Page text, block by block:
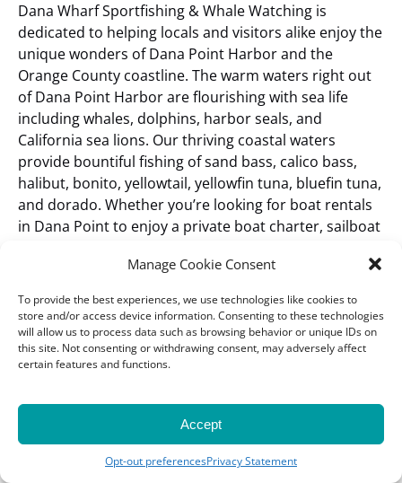
Manage Cookie Consent
To provide the best experiences, we use technologies like cookies to
store and/or access device information. Consenting to these technologies
will allow us to process data such as browsing behavior or unique IDs on
this site. Not consenting or withdrawing consent, may adversely affect
certain features and functions.
Accept
Opt-out preferencesPrivacy Statement
Dana Wharf Sportfishing & Whale Watching is
dedicated to helping locals and visitors alike enjoy the
unique wonders of Dana Point Harbor and the
Orange County coastline. The warm waters right out
of Dana Point Harbor are flourishing with sea life
including whales, dolphins, harbor seals, and
California sea lions. Our thriving coastal waters
provide bountiful fishing of sand bass, calico bass,
halibut, bonito, yellowtail, yellowfin tuna, bluefin tuna,
and dorado. Whether you’re looking for boat rentals
in Dana Point to enjoy a private boat charter, sailboat
watching cruise or wanting to create memories
onboard our sportfishing charters, one thing is for
certain: your trip through the beautiful and scenic
Orange County coast will be unforgettable.Dana
Wharf is conveniently located in Dana Point, Orange
minutes south of Disneyland, an hour south of Los
Angeles and Long Beach, 30 minutes north of
Oceanside, and an hour north of San Diego.